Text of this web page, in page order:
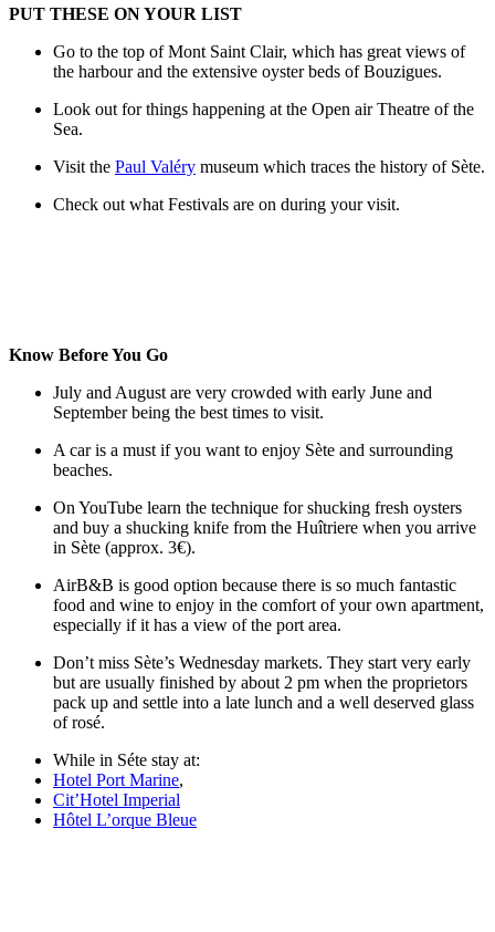
PUT THESE ON YOUR LIST
Go to the top of Mont Saint Clair, which has great views of
the harbour and the extensive oyster beds of Bouzigues.
Look out for things happening at the Open air Theatre of the
Sea.
Visit the Paul Valéry museum which traces the history of Sète.
Check out what Festivals are on during your visit.
Know Before You Go
July and August are very crowded with early June and
September being the best times to visit.
A car is a must if you want to enjoy Sète and surrounding
beaches.
On YouTube learn the technique for shucking fresh oysters
and buy a shucking knife from the Huîtriere when you arrive
in Sète (approx. 3€).
AirB&B is good option because there is so much fantastic
food and wine to enjoy in the comfort of your own apartment,
especially if it has a view of the port area.
Don’t miss Sète’s Wednesday markets. They start very early
but are usually finished by about 2 pm when the proprietors
pack up and settle into a late lunch and a well deserved glass
of rosé.
While in Séte stay at:
Hotel Port Marine,
Cit’Hotel Imperial
Hôtel L’orque Bleue